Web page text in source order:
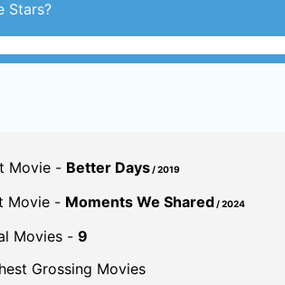
Stars?
Movie - Better Days/ 2019
Movie - Moments We Shared/ 2024
Movies - 9
Grossing Movies